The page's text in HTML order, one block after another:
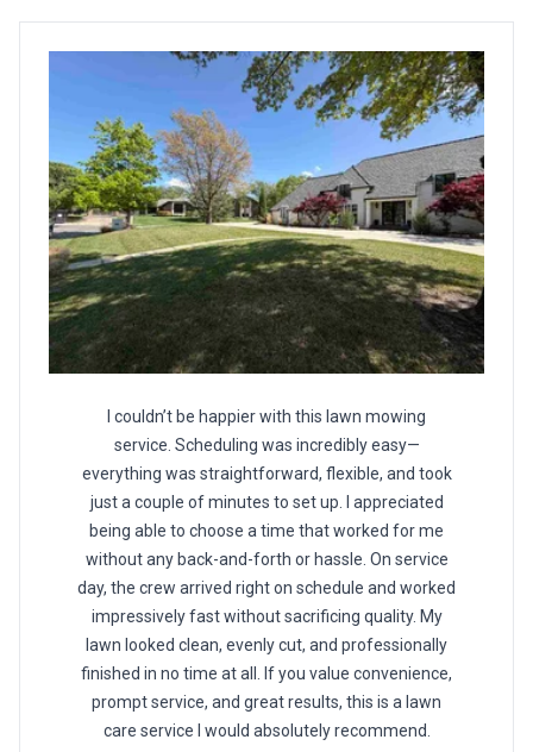
I couldn’t be happier with this lawn mowing
service. Scheduling was incredibly easy—
everything was straightforward, flexible, and took
just a couple of minutes to set up. I appreciated
being able to choose a time that worked for me
without any back-and-forth or hassle. On service
day, the crew arrived right on schedule and worked
impressively fast without sacrificing quality. My
lawn looked clean, evenly cut, and professionally
finished in no time at all. If you value convenience,
prompt service, and great results, this is a lawn
care service I would absolutely recommend.